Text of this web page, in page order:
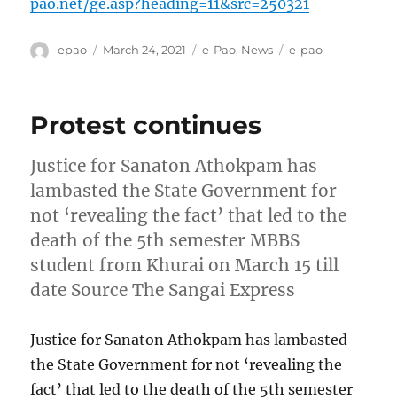
pao.net/ge.asp?heading=11&src=250321
Author
epao
Posted
March 24, 2021 Categories
e-Pao, News Tags
e-pao
Protest continues
Justice for Sanaton Athokpam has
lambasted the State Government for
not ‘revealing the fact’ that led to the
death of the 5th semester MBBS
student from Khurai on March 15 till
date Source The Sangai Express
Justice for Sanaton Athokpam has lambasted
the State Government for not ‘revealing the
fact’ that led to the death of the 5th semester